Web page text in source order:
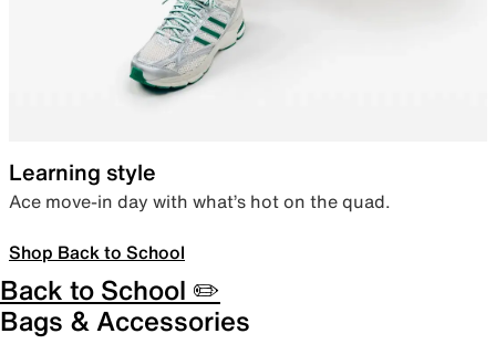
Learning style
Ace move-in day with what’s hot on the quad.
Shop Back to School
Back to School ✏️
Bags & Accessories